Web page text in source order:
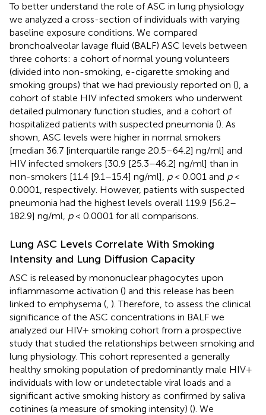
To better understand the role of ASC in lung physiology
we analyzed a cross-section of individuals with varying
baseline exposure conditions. We compared
bronchoalveolar lavage fluid (BALF) ASC levels between
three cohorts: a cohort of normal young volunteers
(divided into non-smoking, e-cigarette smoking and
smoking groups) that we had previously reported on (), a
cohort of stable HIV infected smokers who underwent
detailed pulmonary function studies, and a cohort of
hospitalized patients with suspected pneumonia (). As
shown, ASC levels were higher in normal smokers
[median 36.7 [interquartile range 20.5–64.2] ng/ml] and
HIV infected smokers [30.9 [25.3–46.2] ng/ml] than in
non-smokers [11.4 [9.1–15.4] ng/ml], p< 0.001 and p<
0.0001, respectively. However, patients with suspected
pneumonia had the highest levels overall 119.9 [56.2–
182.9] ng/ml, p< 0.0001 for all comparisons.
Lung ASC Levels Correlate With Smoking
Intensity and Lung Diffusion Capacity
ASC is released by mononuclear phagocytes upon
inflammasome activation () and this release has been
linked to emphysema (, ). Therefore, to assess the clinical
significance of the ASC concentrations in BALF we
analyzed our HIV+ smoking cohort from a prospective
study that studied the relationships between smoking and
lung physiology. This cohort represented a generally
healthy smoking population of predominantly male HIV+
individuals with low or undetectable viral loads and a
significant active smoking history as confirmed by saliva
cotinines (a measure of smoking intensity) (). We